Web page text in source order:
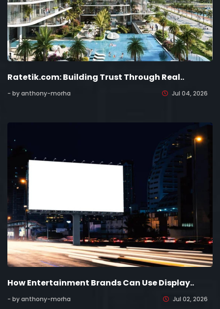
Ratetik.com: Building Trust Through Real..
- by anthony-morha Jul 04, 2026
How Entertainment Brands Can Use Display..
- by anthony-morha Jul 02, 2026